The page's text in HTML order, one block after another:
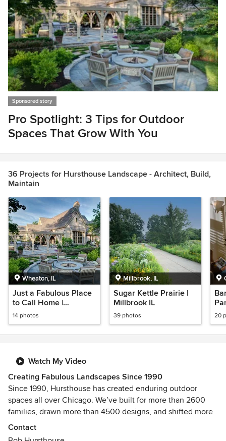
Sponsored story
Pro Spotlight: 3 Tips for Outdoor
Spaces That Grow With You
of
1
36 Projects for Hursthouse Landscape - Architect, Build,
Maintain
Wheaton, IL
Just a Fabulous Place
to Call Home |
Wheaton, IL
14 photos
Millbrook, IL
Sugar Kettle Prairie |
Millbrook IL
39 photos 20
Watch My Video
Creating Fabulous Landscapes Since 1990
Since 1990, Hursthouse has created enduring outdoor
spaces all over Chicago. We’ve built for more than 2600
families, drawn more than 4500 designs, and shifted more
than 7 million shovels worth of soil.
Contact